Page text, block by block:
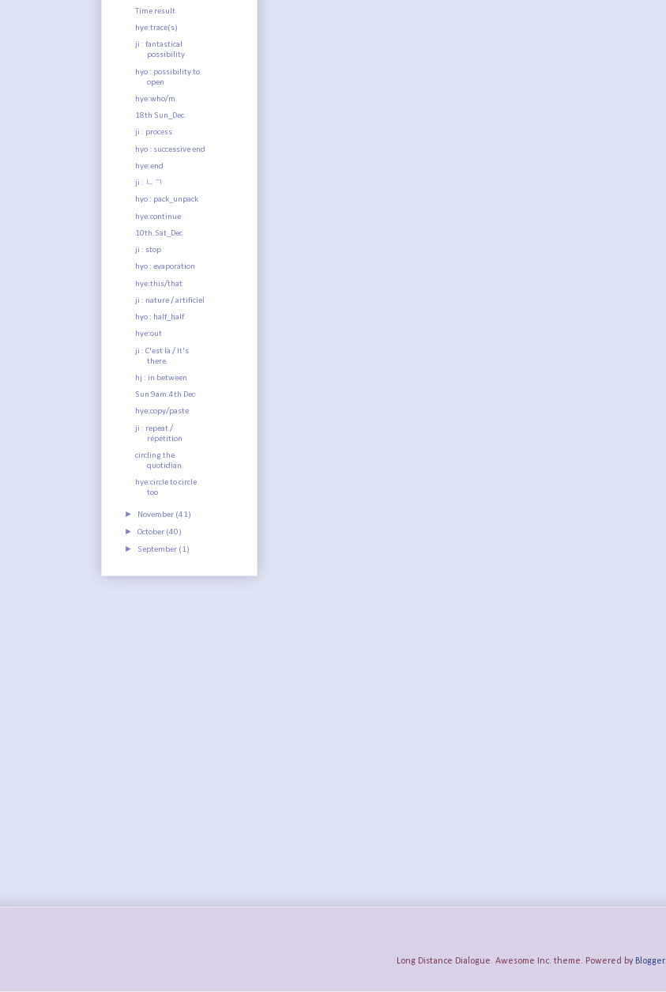
Time result
hye:trace(s)
ji : fantastical
possibility
hyo : possibility to
open
hye:who/m
18th Sun_Dec.
ji : process
hyo : successive end
hye:end
ji : ㄴㄱ
hyo : pack_unpack
hye:continue
10th.Sat_Dec
ji : stop
hyo : evaporation
hye:this/that
ji : nature / artificiel
hyo : half_half
hye:out
ji : C'est là / It's
there
hj : in between
Sun 9am.4th Dec
hye:copy/paste
ji : repeat /
répétition
circling the
quotidian
hye:circle to circle
too
► November (41)
►October (40)
► September (1)
Long Distance Dialogue. Awesome Inc. theme. Powered by Blogger.